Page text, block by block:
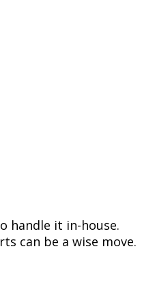
handle it in-house.
can be a wise move.